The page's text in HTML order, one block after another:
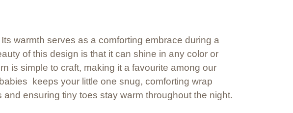
warmth serves as a comforting embrace during a
of this design is that it can shine in any color or
is simple to craft, making it a favourite among our
keeps your little one snug, comforting wrap
ensuring tiny toes stay warm throughout the night.